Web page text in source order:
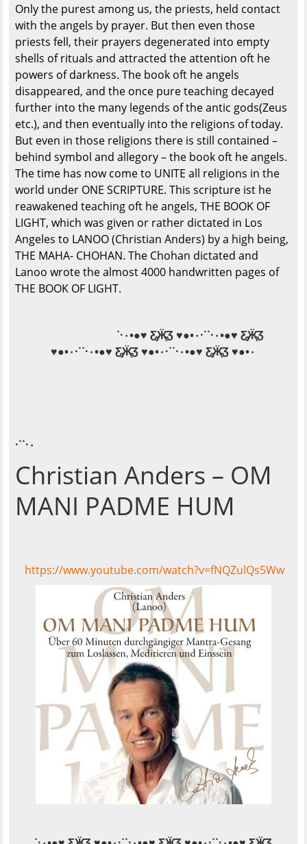
Only the purest among us, the priests, held contact
with the angels by prayer. But then even those
priests fell, their prayers degenerated into empty
shells of rituals and attracted the attention oft he
powers of darkness. The book oft he angels
disappeared, and the once pure teaching decayed
further into the many legends of the antic gods(Zeus
etc.), and then eventually into the religions of today.
But even in those religions there is still contained –
behind symbol and allegory – the book oft he angels.
The time has now come to UNITE all religions in the
world under ONE SCRIPTURE. This scripture ist he
reawakened teaching oft he angels, THE BOOK OF
LIGHT, which was given or rather dictated in Los
Angeles to LANOO (Christian Anders) by a high being,
THE MAHA- CHOHAN. The Chohan dictated and
Lanoo wrote the almost 4000 handwritten pages of
THE BOOK OF LIGHT.
˙·٠•●♥ Ƹ̵̡Ӝ̵̨̄Ʒ ♥●•٠·˙˙·٠•●♥ Ƹ̵̡Ӝ̵̨̄Ʒ
♥●•٠·˙˙·٠•●♥ Ƹ̵̡Ӝ̵̨̄Ʒ ♥●•٠·˙˙·٠•●♥ Ƹ̵̡Ӝ̵̨̄Ʒ ♥●•٠
·˙˙·٠
Christian Anders – OM
MANI PADME HUM
https://www.youtube.com/watch?v=fNQZulQs5Ww